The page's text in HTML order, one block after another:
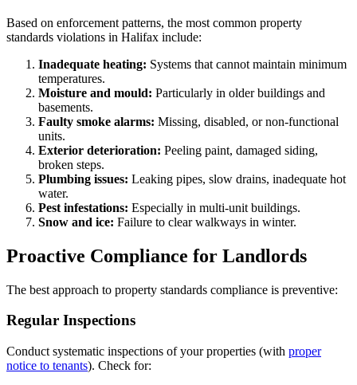
Based on enforcement patterns, the most common property
standards violations in Halifax include:
Inadequate heating: Systems that cannot maintain minimum
temperatures.
Moisture and mould: Particularly in older buildings and
basements.
Faulty smoke alarms: Missing, disabled, or non-functional
units.
Exterior deterioration: Peeling paint, damaged siding,
broken steps.
Plumbing issues: Leaking pipes, slow drains, inadequate hot
water.
Pest infestations: Especially in multi-unit buildings.
Snow and ice: Failure to clear walkways in winter.
Proactive Compliance for Landlords
The best approach to property standards compliance is preventive:
Regular Inspections
Conduct systematic inspections of your properties (with proper
notice to tenants). Check for: